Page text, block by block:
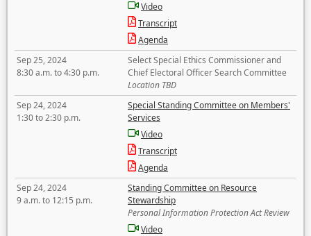
Video
Transcript
Agenda
Sep 25, 2024
8:30 a.m. to 4:30 p.m.
Select Special Ethics Commissioner and
Chief Electoral Officer Search Committee
Location TBD
Sep 24, 2024
1:30 to 2:30 p.m.
Special Standing Committee on Members'
Services
Video
Transcript
Agenda
Sep 24, 2024
9 a.m. to 12:15 p.m.
Standing Committee on Resource
Stewardship
Personal Information Protection Act Review
Video